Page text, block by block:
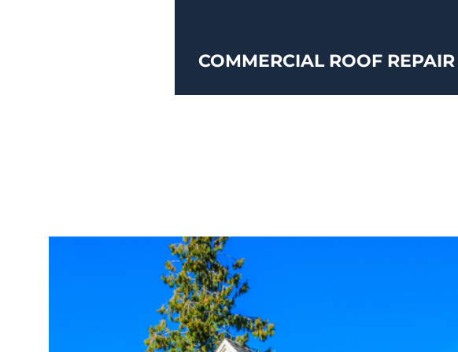
COMMERCIAL ROOF REPAIR